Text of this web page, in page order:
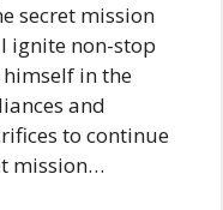
secret mission
ignite non-stop
in the
and
to continue
mission…